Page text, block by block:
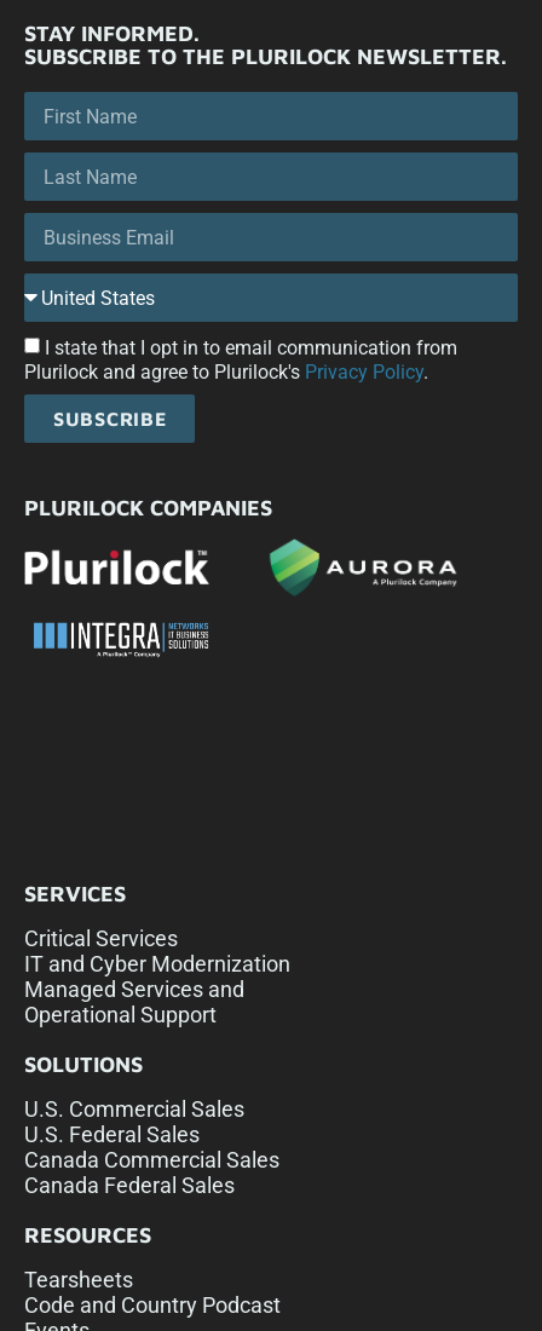
STAY INFORMED.
SUBSCRIBE TO THE PLURILOCK NEWSLETTER.
I state that I opt in to email communication from
Plurilock and agree to Plurilock's Privacy Policy.
SUBSCRIBE
PLURILOCK COMPANIES
SERVICES
Critical Services
IT and Cyber Modernization
Managed Services and
Operational Support
SOLUTIONS
U.S. Commercial Sales
U.S. Federal Sales
Canada Commercial Sales
Canada Federal Sales
RESOURCES
Tearsheets
Code and Country Podcast